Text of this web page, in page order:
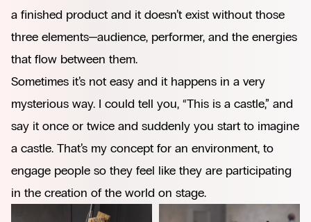
a finished product and it doesn’t exist without those
three elements—audience, performer, and the energies
that flow between them.
Sometimes it’s not easy and it happens in a very
mysterious way. I could tell you, “This is a castle,” and
say it once or twice and suddenly you start to imagine
a castle. That’s my concept for an environment, to
engage people so they feel like they are participating
in the creation of the world on stage.